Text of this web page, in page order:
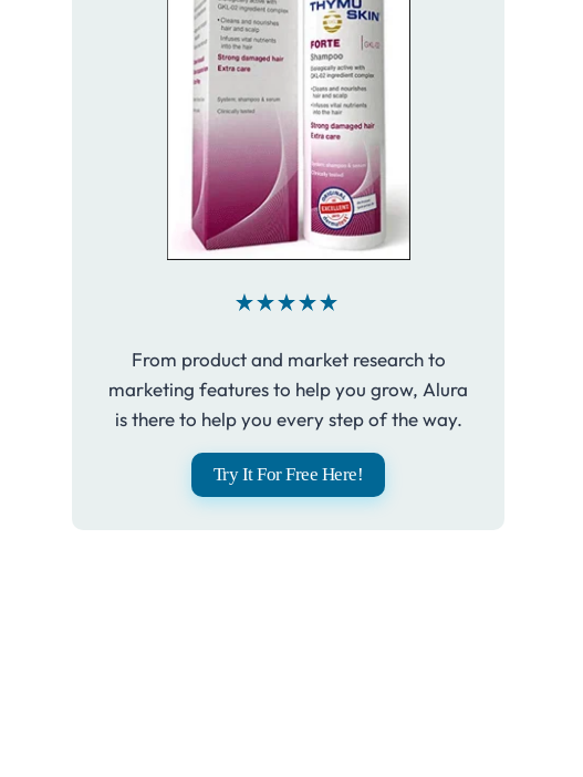
From product and market research to
marketing features to help you grow, Alura
is there to help you every step of the way.
Try It For Free Here!